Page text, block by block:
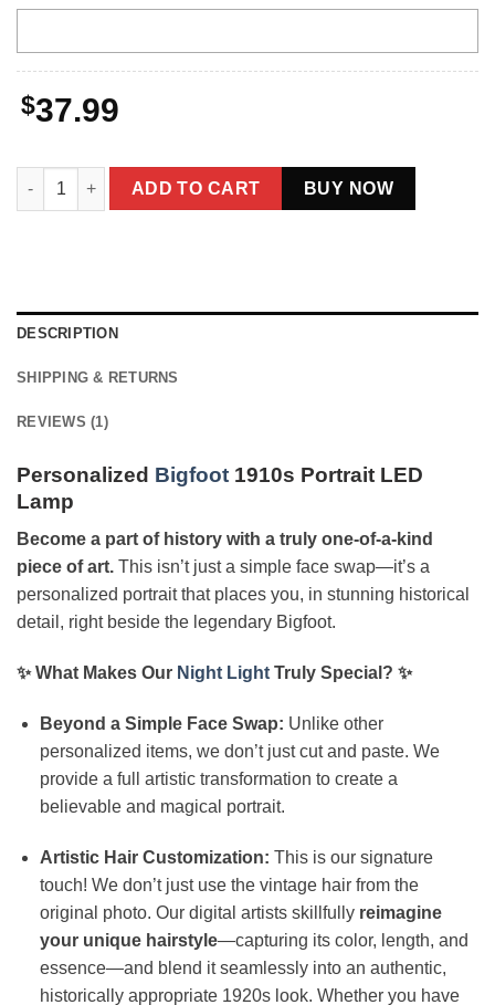
$37.99
Personalized Bigfoot 1910s Portrait LED Lamp | Custom
ADD TO CART BUY NOW
DESCRIPTION
SHIPPING & RETURNS
REVIEWS (1)
Personalized Bigfoot 1910s Portrait LED
Lamp
Become a part of history with a truly one-of-a-kind
piece of art. This isn’t just a simple face swap—it’s a
personalized portrait that places you, in stunning historical
detail, right beside the legendary Bigfoot.
✨ What Makes Our Night Light Truly Special? ✨
Beyond a Simple Face Swap: Unlike other
personalized items, we don’t just cut and paste. We
provide a full artistic transformation to create a
believable and magical portrait.
Artistic Hair Customization: This is our signature
touch! We don’t just use the vintage hair from the
original photo. Our digital artists skillfully reimagine
your unique hairstyle—capturing its color, length, and
essence—and blend it seamlessly into an authentic,
historically appropriate 1920s look. Whether you have